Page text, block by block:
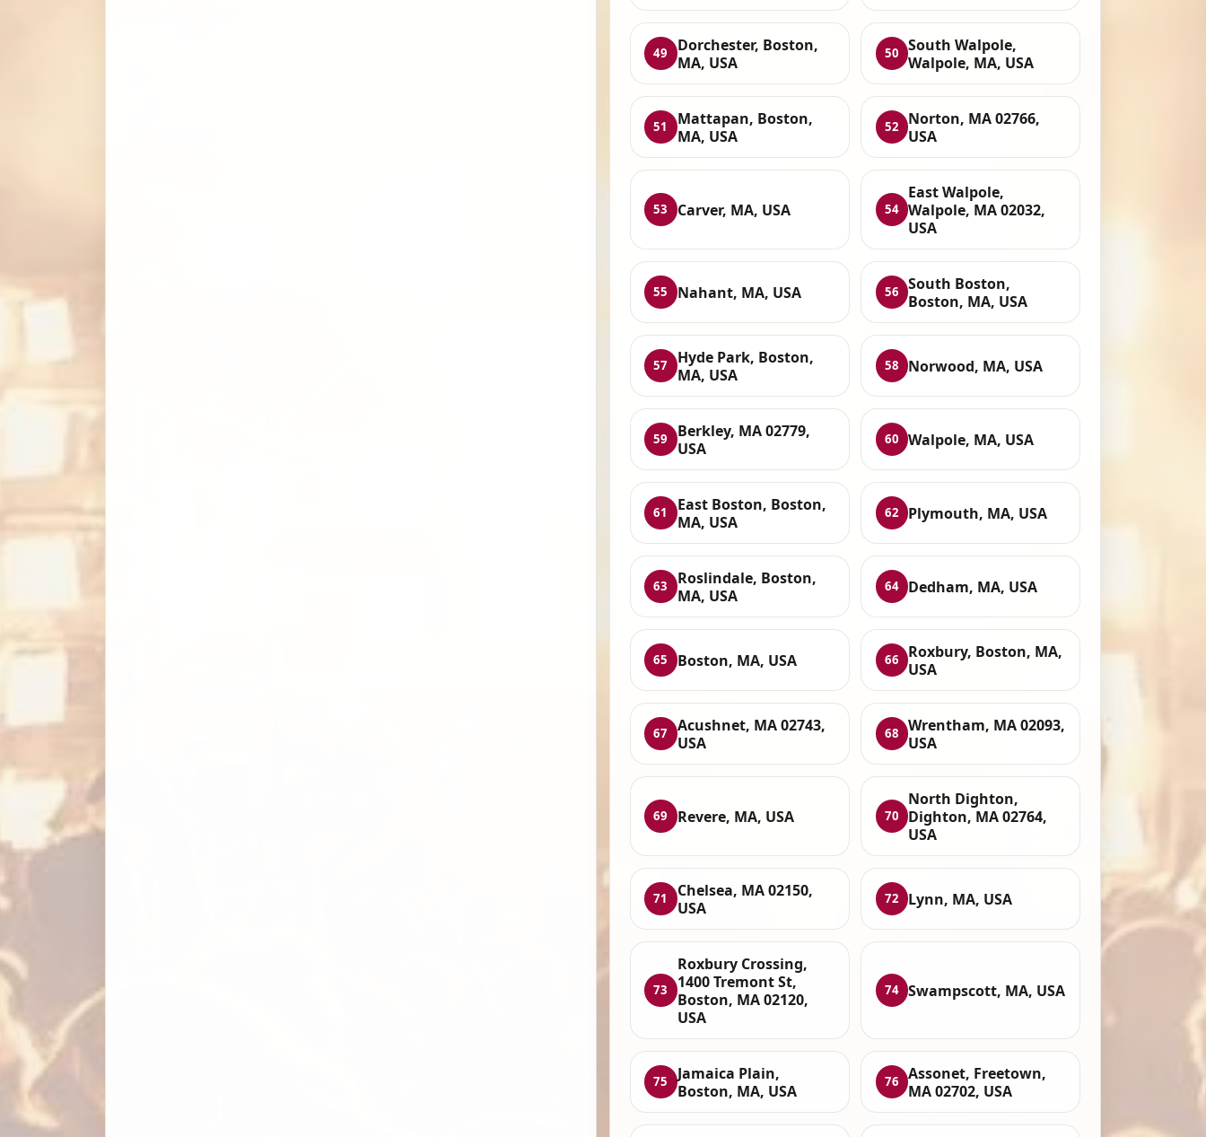
49
Dorchester, Boston,
MA, USA
50
South Walpole,
Walpole, MA, USA
51
Mattapan, Boston,
MA, USA
52
Norton, MA 02766,
USA
53 Carver, MA, USA 54
East Walpole,
Walpole, MA 02032,
USA
55 Nahant, MA, USA 56
South Boston,
Boston, MA, USA
57
Hyde Park, Boston,
MA, USA
58 Norwood, MA, USA
59
Berkley, MA 02779,
USA
60 Walpole, MA, USA
61
East Boston, Boston,
MA, USA
62 Plymouth, MA, USA
63
Roslindale, Boston,
MA, USA
64 Dedham, MA, USA
65 Boston, MA, USA 66
Roxbury, Boston, MA,
USA
67
Acushnet, MA 02743,
USA
68
Wrentham, MA 02093,
USA
69 Revere, MA, USA 70
North Dighton,
Dighton, MA 02764,
USA
71
Chelsea, MA 02150,
USA
72 Lynn, MA, USA
73
Roxbury Crossing,
1400 Tremont St,
Boston, MA 02120,
USA
74 Swampscott, MA, USA
75
Jamaica Plain,
Boston, MA, USA
76
Assonet, Freetown,
MA 02702, USA